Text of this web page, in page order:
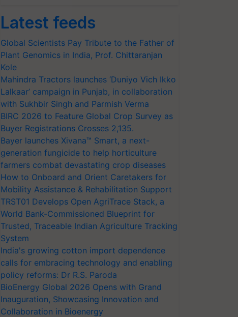
Latest feeds
Global Scientists Pay Tribute to the Father of
Plant Genomics in India, Prof. Chittaranjan
Kole
Mahindra Tractors launches ‘Duniyo Vich Ikko
Lalkaar’ campaign in Punjab, in collaboration
with Sukhbir Singh and Parmish Verma
BIRC 2026 to Feature Global Crop Survey as
Buyer Registrations Crosses 2,135.
Bayer launches Xivana™ Smart, a next-
generation fungicide to help horticulture
farmers combat devastating crop diseases
How to Onboard and Orient Caretakers for
Mobility Assistance & Rehabilitation Support
TRST01 Develops Open AgriTrace Stack, a
World Bank-Commissioned Blueprint for
Trusted, Traceable Indian Agriculture Tracking
System
India's growing cotton import dependence
calls for embracing technology and enabling
policy reforms: Dr R.S. Paroda
BioEnergy Global 2026 Opens with Grand
Inauguration, Showcasing Innovation and
Collaboration in Bioenergy